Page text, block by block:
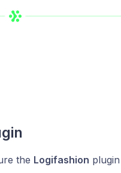
the Logifashion